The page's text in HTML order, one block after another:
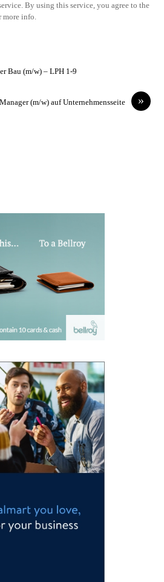
By using this service, you agree to the
more info.
Bau (m/w) – LPH 1-9
»
(m/w) auf Unternehmensseite